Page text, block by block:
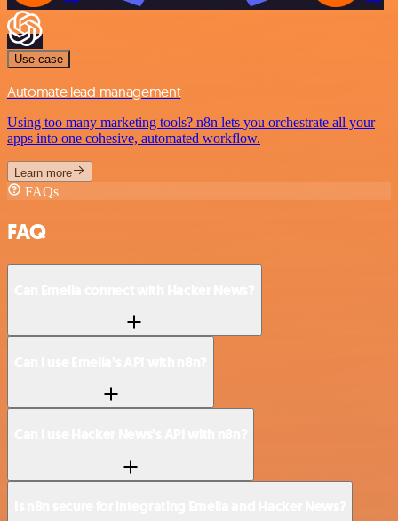
Use case
Automate lead management
Using too many marketing tools? n8n lets you orchestrate all your
apps into one cohesive, automated workflow.
Learn more
FAQs
FAQ